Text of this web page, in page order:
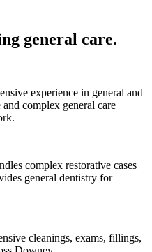
general care.
experience in general and
complex general care
complex restorative cases
general dentistry for
cleanings, exams, fillings,